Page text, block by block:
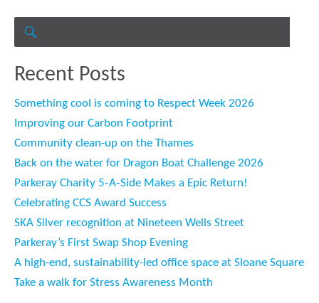
for:
Recent Posts
Something cool is coming to Respect Week 2026
Improving our Carbon Footprint
Community clean-up on the Thames
Back on the water for Dragon Boat Challenge 2026
Parkeray Charity 5‑A‑Side Makes a Epic Return!
Celebrating CCS Award Success
SKA Silver recognition at Nineteen Wells Street
Parkeray’s First Swap Shop Evening
A high-end, sustainability-led office space at Sloane Square
Take a walk for Stress Awareness Month